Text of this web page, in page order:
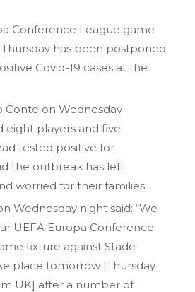
Conference League game
has been postponed
Covid-19 cases at the
Conte on Wednesday
eight players and five
tested positive for
the outbreak has left
worried for their families.
Wednesday night said: “We
UEFA Europa Conference
fixture against Stade
place tomorrow [Thursday
UK] after a number of